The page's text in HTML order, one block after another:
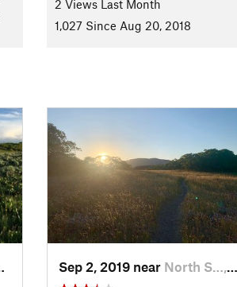
2 Views Last Month
1,027 Since Aug 20, 2018
Sep 2, 2019 near North S…, UT